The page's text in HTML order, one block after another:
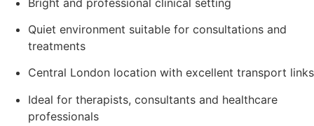
Quiet environment suitable for consultations and
treatments
Central London location with excellent transport links
Ideal for therapists, consultants and healthcare
professionals